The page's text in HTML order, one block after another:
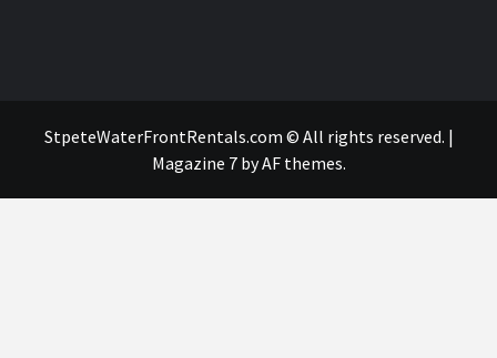
StpeteWaterFrontRentals.com © All rights reserved. |
Magazine 7by AF themes.